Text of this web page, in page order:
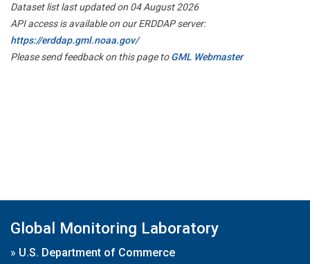
Dataset list last updated on 04 August 2026
API access is available on our ERDDAP server:
https://erddap.gml.noaa.gov/
Please send feedback on this page toGML Webmaster
Global Monitoring Laboratory
» U.S. Department of Commerce